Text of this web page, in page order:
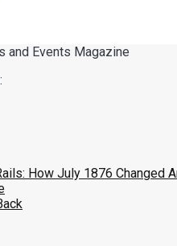
and Events Magazine
How July 1876 Changed